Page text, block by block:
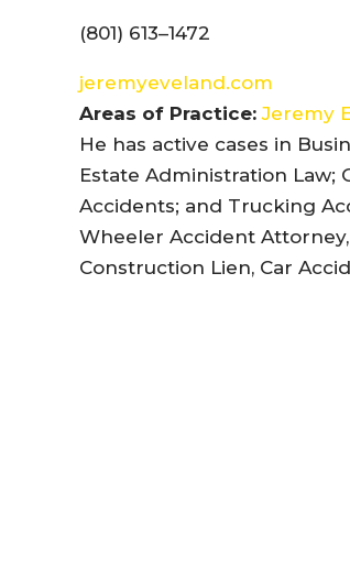
(801) 613–1472
jeremyeveland.com
Areas of Practice: Jeremy
He has active cases in
Estate Administration Law;
Accidents; and Trucking
Wheeler Accident
Construction Lien, Car